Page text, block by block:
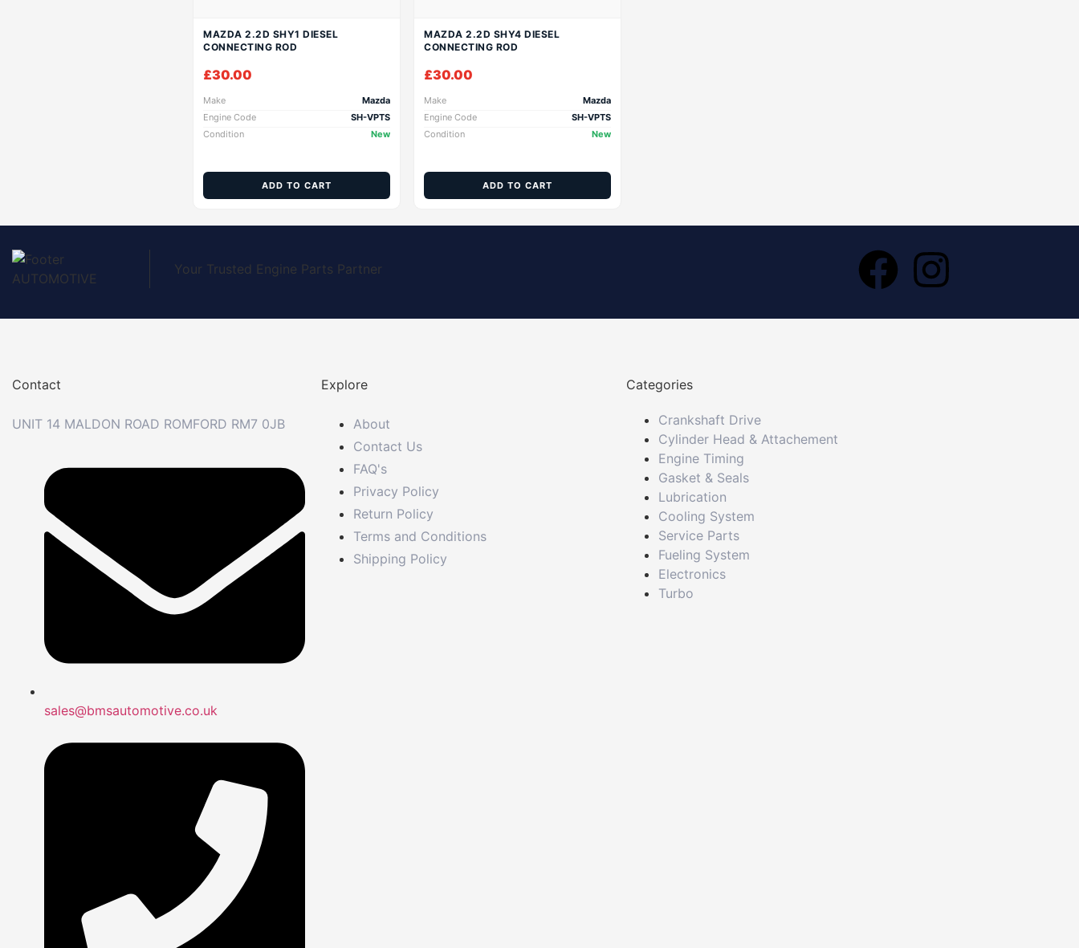
MAZDA 2.2D SHY1 DIESEL
CONNECTING ROD
£30.00
Make
Mazda
Engine Code
SH-VPTS
Condition
New
ADD TO CART
MAZDA 2.2D SHY4 DIESEL
CONNECTING ROD
£30.00
Make
Mazda
Engine Code
SH-VPTS
Condition
New
ADD TO CART
Your Trusted Engine Parts Partner
Contact
UNIT 14 MALDON ROAD ROMFORD RM7 0JB
sales@bmsautomotive.co.uk
Explore
About
Contact Us
FAQ's
Privacy Policy
Return Policy
Terms and Conditions
Shipping Policy
Categories
Crankshaft Drive
Cylinder Head & Attachement
Engine Timing
Gasket & Seals
Lubrication
Cooling System
Service Parts
Fueling System
Electronics
Turbo